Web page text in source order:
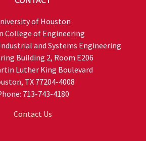
of Houston
College of Engineering
and Systems Engineering
Building 2, Room E206
Luther King Boulevard
TX 77204-4008
713-743-4180
Contact Us